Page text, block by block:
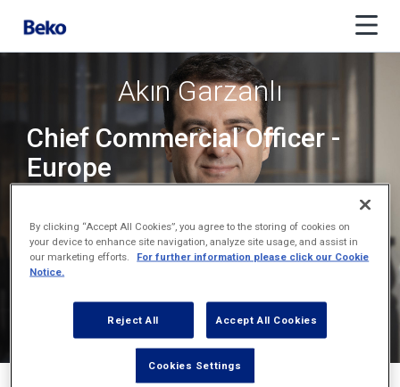
Akın Garzanlı
Chief Commercial Officer -
Europe
Chief Executive Officer -
Europe
By clicking “Accept All Cookies”, you agree to the storing of cookies on
your device to enhance site navigation, analyze site usage, and assist in
our marketing efforts.
For further information please click our Cookie
Notice.
Reject All Accept All Cookies
Cookies Settings